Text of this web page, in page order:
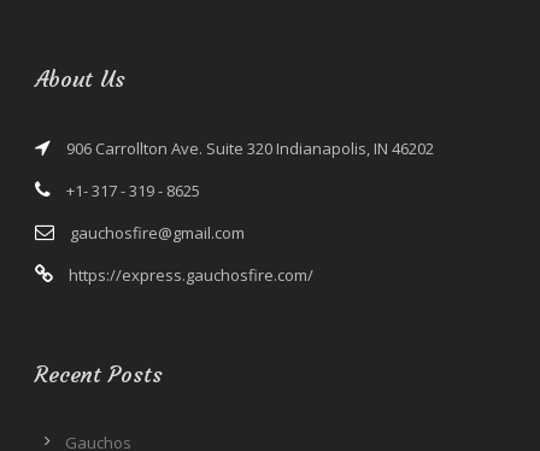
About Us
906 Carrollton Ave. Suite 320 Indianapolis, IN 46202
+1- 317 - 319 - 8625
gauchosfire@gmail.com
https://express.gauchosfire.com/
Recent Posts
Gauchos